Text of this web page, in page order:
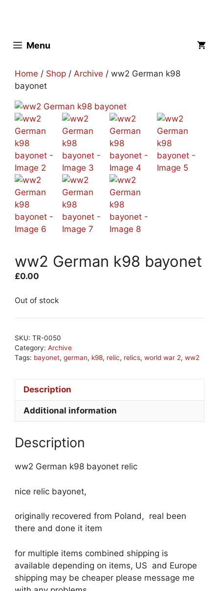
Menu
Home / Shop / Archive / ww2 German k98
bayonet
ww2 German k98 bayonet
£0.00
Out of stock
SKU: TR-0050
Category: Archive
Tags: bayonet, german, k98, relic, relics, world war 2, ww2
Description
Additional information
Description
ww2 German k98 bayonet relic
nice relic bayonet,
originally recovered from Poland, real been
there and done it item
for multiple items combined shipping is
available depending on items, US and Europe
shipping may be cheaper please message me